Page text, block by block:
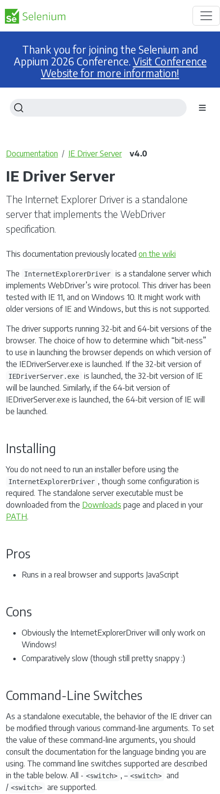
Thank you for joining the Selenium and
Appium 2026 Conference. Visit Conference
Website for more information!
Documentation IE Driver Server v4.0
IE Driver Server
The Internet Explorer Driver is a standalone
server that implements the WebDriver
specification.
This documentation previously located on the wiki
The
InternetExplorerDriver
is a standalone server which
implements WebDriver’s wire protocol. This driver has been
tested with IE 11, and on Windows 10. It might work with
older versions of IE and Windows, but this is not supported.
The driver supports running 32-bit and 64-bit versions of the
browser. The choice of how to determine which “bit-ness”
to use in launching the browser depends on which version of
the IEDriverServer.exe is launched. If the 32-bit version of
IEDriverServer.exe
is launched, the 32-bit version of IE
will be launched. Similarly, if the 64-bit version of
IEDriverServer.exe is launched, the 64-bit version of IE will
be launched.
Installing
You do not need to run an installer before using the
InternetExplorerDriver , though some configuration is
required. The standalone server executable must be
downloaded from the Downloads page and placed in your
PATH.
Pros
Runs in a real browser and supports JavaScript
Cons
Obviously the InternetExplorerDriver will only work on
Windows!
Comparatively slow (though still pretty snappy :)
Command-Line Switches
As a standalone executable, the behavior of the IE driver can
be modified through various command-line arguments. To set
the value of these command-line arguments, you should
consult the documentation for the language binding you are
using. The command line switches supported are described
in the table below. All - <switch> , – <switch>
and
/ <switch> are supported.